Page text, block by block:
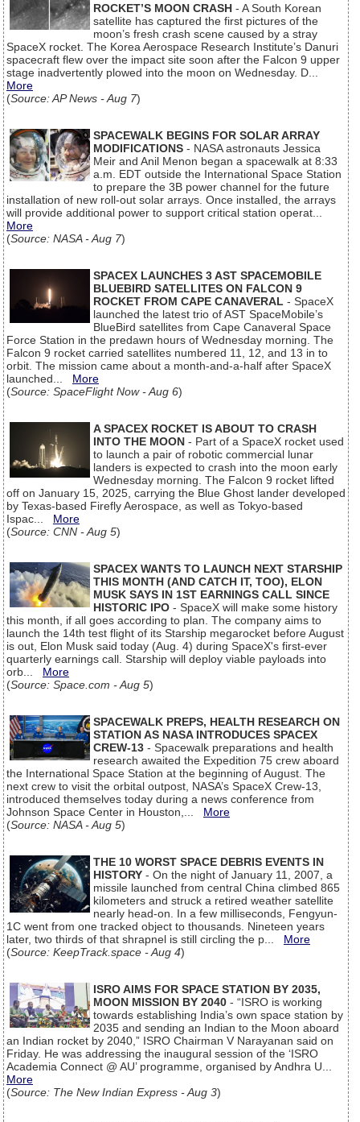
ROCKET’S MOON CRASH - A South Korean
satellite has captured the first pictures of the
moon’s fresh crash scene caused by a stray
SpaceX rocket. The Korea Aerospace Research Institute’s Danuri
spacecraft flew over the impact site soon after the Falcon 9 upper
stage inadvertently plowed into the moon on Wednesday. D...
More
(Source: AP News - Aug 7)
SPACEWALK BEGINS FOR SOLAR ARRAY
MODIFICATIONS - NASA astronauts Jessica
Meir and Anil Menon began a spacewalk at 8:33
a.m. EDT outside the International Space Station
to prepare the 3B power channel for the future
installation of new roll-out solar arrays. Once installed, the arrays
will provide additional power to support critical station operat...
More
(Source: NASA - Aug 7)
SPACEX LAUNCHES 3 AST SPACEMOBILE
BLUEBIRD SATELLITES ON FALCON 9
ROCKET FROM CAPE CANAVERAL - SpaceX
launched the latest trio of AST SpaceMobile’s
BlueBird satellites from Cape Canaveral Space
Force Station in the predawn hours of Wednesday morning. The
Falcon 9 rocket carried satellites numbered 11, 12, and 13 in to
orbit. The mission came about a month-and-a-half after SpaceX
launched... More
(Source: SpaceFlight Now - Aug 6)
A SPACEX ROCKET IS ABOUT TO CRASH
INTO THE MOON - Part of a SpaceX rocket used
to launch a pair of robotic commercial lunar
landers is expected to crash into the moon early
Wednesday morning. The Falcon 9 rocket lifted
off on January 15, 2025, carrying the Blue Ghost lander developed
by Texas-based Firefly Aerospace, as well as Tokyo-based
Ispac... More
(Source: CNN - Aug 5)
SPACEX WANTS TO LAUNCH NEXT STARSHIP
THIS MONTH (AND CATCH IT, TOO), ELON
MUSK SAYS IN 1ST EARNINGS CALL SINCE
HISTORIC IPO - SpaceX will make some history
this month, if all goes according to plan. The company aims to
launch the 14th test flight of its Starship megarocket before August
is out, Elon Musk said today (Aug. 4) during SpaceX's first-ever
quarterly earnings call. Starship will deploy viable payloads into
orb... More
(Source: Space.com - Aug 5)
SPACEWALK PREPS, HEALTH RESEARCH ON
STATION AS NASA INTRODUCES SPACEX
CREW-13 - Spacewalk preparations and health
research awaited the Expedition 75 crew aboard
the International Space Station at the beginning of August. The
next crew to visit the orbital outpost, NASA’s SpaceX Crew-13,
introduced themselves today during a news conference from
Johnson Space Center in Houston,... More
(Source: NASA - Aug 5)
THE 10 WORST SPACE DEBRIS EVENTS IN
HISTORY - On the night of January 11, 2007, a
missile launched from central China climbed 865
kilometers and struck a retired weather satellite
nearly head-on. In a few milliseconds, Fengyun-
1C went from one tracked object to thousands. Nineteen years
later, two thirds of that shrapnel is still circling the p... More
(Source: KeepTrack.space - Aug 4)
ISRO AIMS FOR SPACE STATION BY 2035,
MOON MISSION BY 2040 - “ISRO is working
towards establishing India’s own space station by
2035 and sending an Indian to the Moon aboard
an Indian rocket by 2040,” ISRO Chairman V Narayanan said on
Friday. He was addressing the inaugural session of the ‘ISRO
Academia Connect @ AU’ programme, organised by Andhra U...
More
(Source: The New Indian Express - Aug 3)